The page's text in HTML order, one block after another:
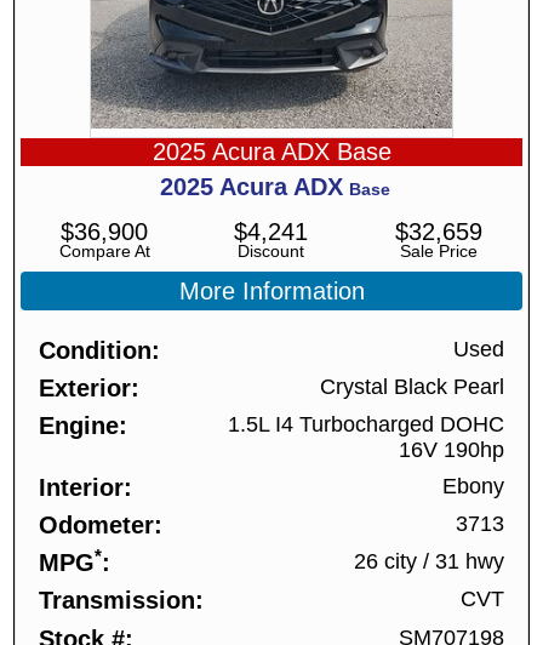
2025 Acura ADX Base
2025 Acura ADX Base
Compare At
$36,900
Discount
$4,241
Sale Price
$32,659
More Information
Condition Used
Exterior Crystal Black Pearl
Engine
1.5L I4 Turbocharged DOHC
16V 190hp
Interior Ebony
Odometer 3713
MPG* 26 city /31 hwy
Transmission CVT
Stock # SM707198